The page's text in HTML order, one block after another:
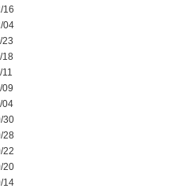
16
04
23
18
09
04
30
28
22
20
14